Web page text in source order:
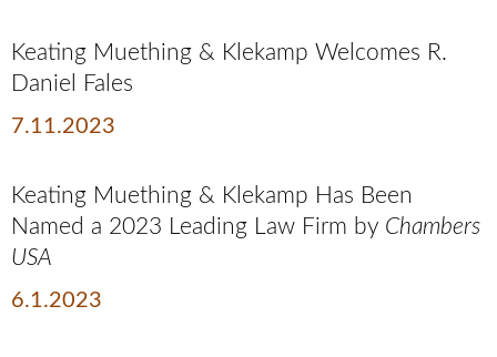
Keating Muething & Klekamp Welcomes R.
Daniel Fales
7.11.2023
Keating Muething & Klekamp Has Been
Named a 2023 Leading Law Firm by Chambers
USA
6.1.2023